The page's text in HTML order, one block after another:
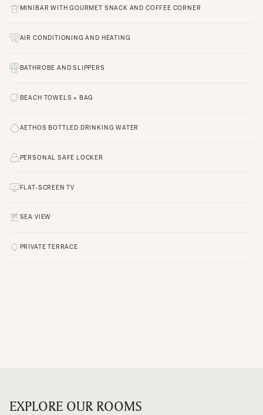
MINIBAR WITH GOURMET SNACK AND COFFEE CORNER
AIR CONDITIONING AND HEATING
BATHROBE AND SLIPPERS
BEACH TOWELS + BAG
AETHOS BOTTLED DRINKING WATER
PERSONAL SAFE LOCKER
FLAT-SCREEN TV
SEA VIEW
PRIVATE TERRACE
EXPLORE OUR ROOMS